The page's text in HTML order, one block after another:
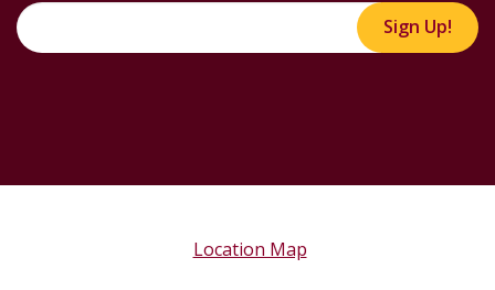
Sign Up!
Location Map